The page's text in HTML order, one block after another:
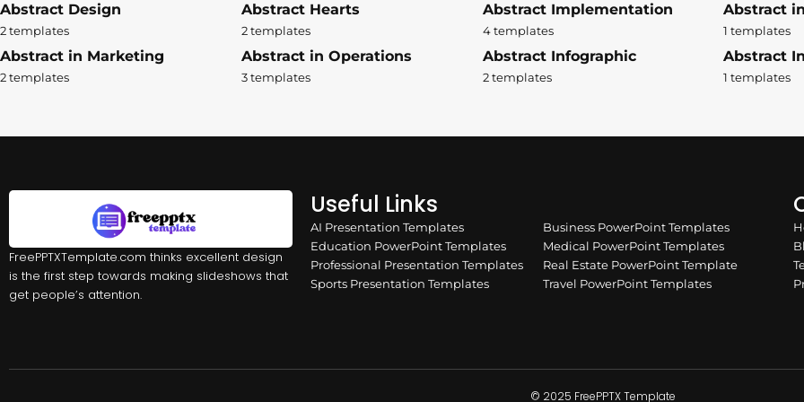
Abstract Design
2 templates
Abstract Hearts
2 templates
Abstract Implementation
4 templates
Abstract
1 templates
Abstract in Marketing
2 templates
Abstract in Operations
3 templates
Abstract Infographic
2 templates
Abstract
1 templates
FreePPTXTemplate.com thinks excellent design
is the first step towards making slideshows that
get people’s attention.
Useful Links
AI Presentation Templates
Business PowerPoint Templates
Education PowerPoint Templates
Medical PowerPoint Templates
Professional Presentation Templates
Real Estate PowerPoint Template
Sports Presentation Templates
Travel PowerPoint Templates
© 2025 FreePPTX Template